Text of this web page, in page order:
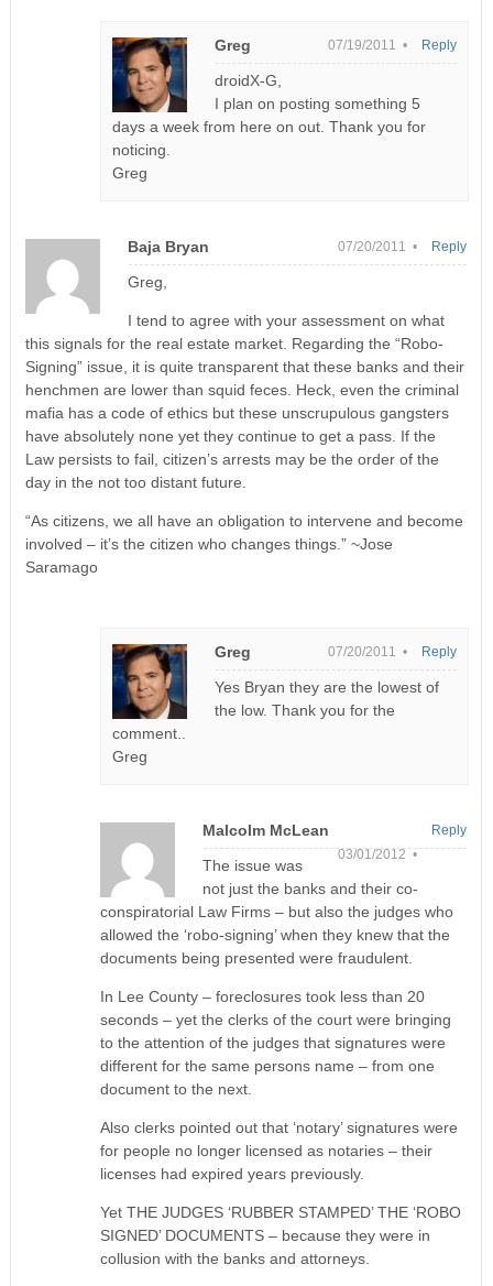
Greg 07/19/2011 •
droidX-G,
I plan on posting something 5
days a week from here on out. Thank you for
noticing.
Greg
Reply
Baja Bryan 07/20/2011 •
Greg,
I tend to agree with your assessment on what
this signals for the real estate market. Regarding the “Robo-
Signing” issue, it is quite transparent that these banks and their
henchmen are lower than squid feces. Heck, even the criminal
mafia has a code of ethics but these unscrupulous gangsters
have absolutely none yet they continue to get a pass. If the
Law persists to fail, citizen’s arrests may be the order of the
day in the not too distant future.
“As citizens, we all have an obligation to intervene and become
involved – it’s the citizen who changes things.” ~Jose
Saramago
Reply
Greg 07/20/2011 •
Yes Bryan they are the lowest of
the low. Thank you for the
comment..
Greg
Reply
Malcolm McLean
03/01/2012 •
The issue was
not just the banks and their co-
conspiratorial Law Firms – but also the judges who
allowed the ‘robo-signing’ when they knew that the
documents being presented were fraudulent.
In Lee County – foreclosures took less than 20
seconds – yet the clerks of the court were bringing
to the attention of the judges that signatures were
different for the same persons name – from one
document to the next.
Also clerks pointed out that ‘notary’ signatures were
for people no longer licensed as notaries – their
licenses had expired years previously.
Yet THE JUDGES ‘RUBBER STAMPED’ THE ‘ROBO
SIGNED’ DOCUMENTS – because they were in
collusion with the banks and attorneys.
Reply